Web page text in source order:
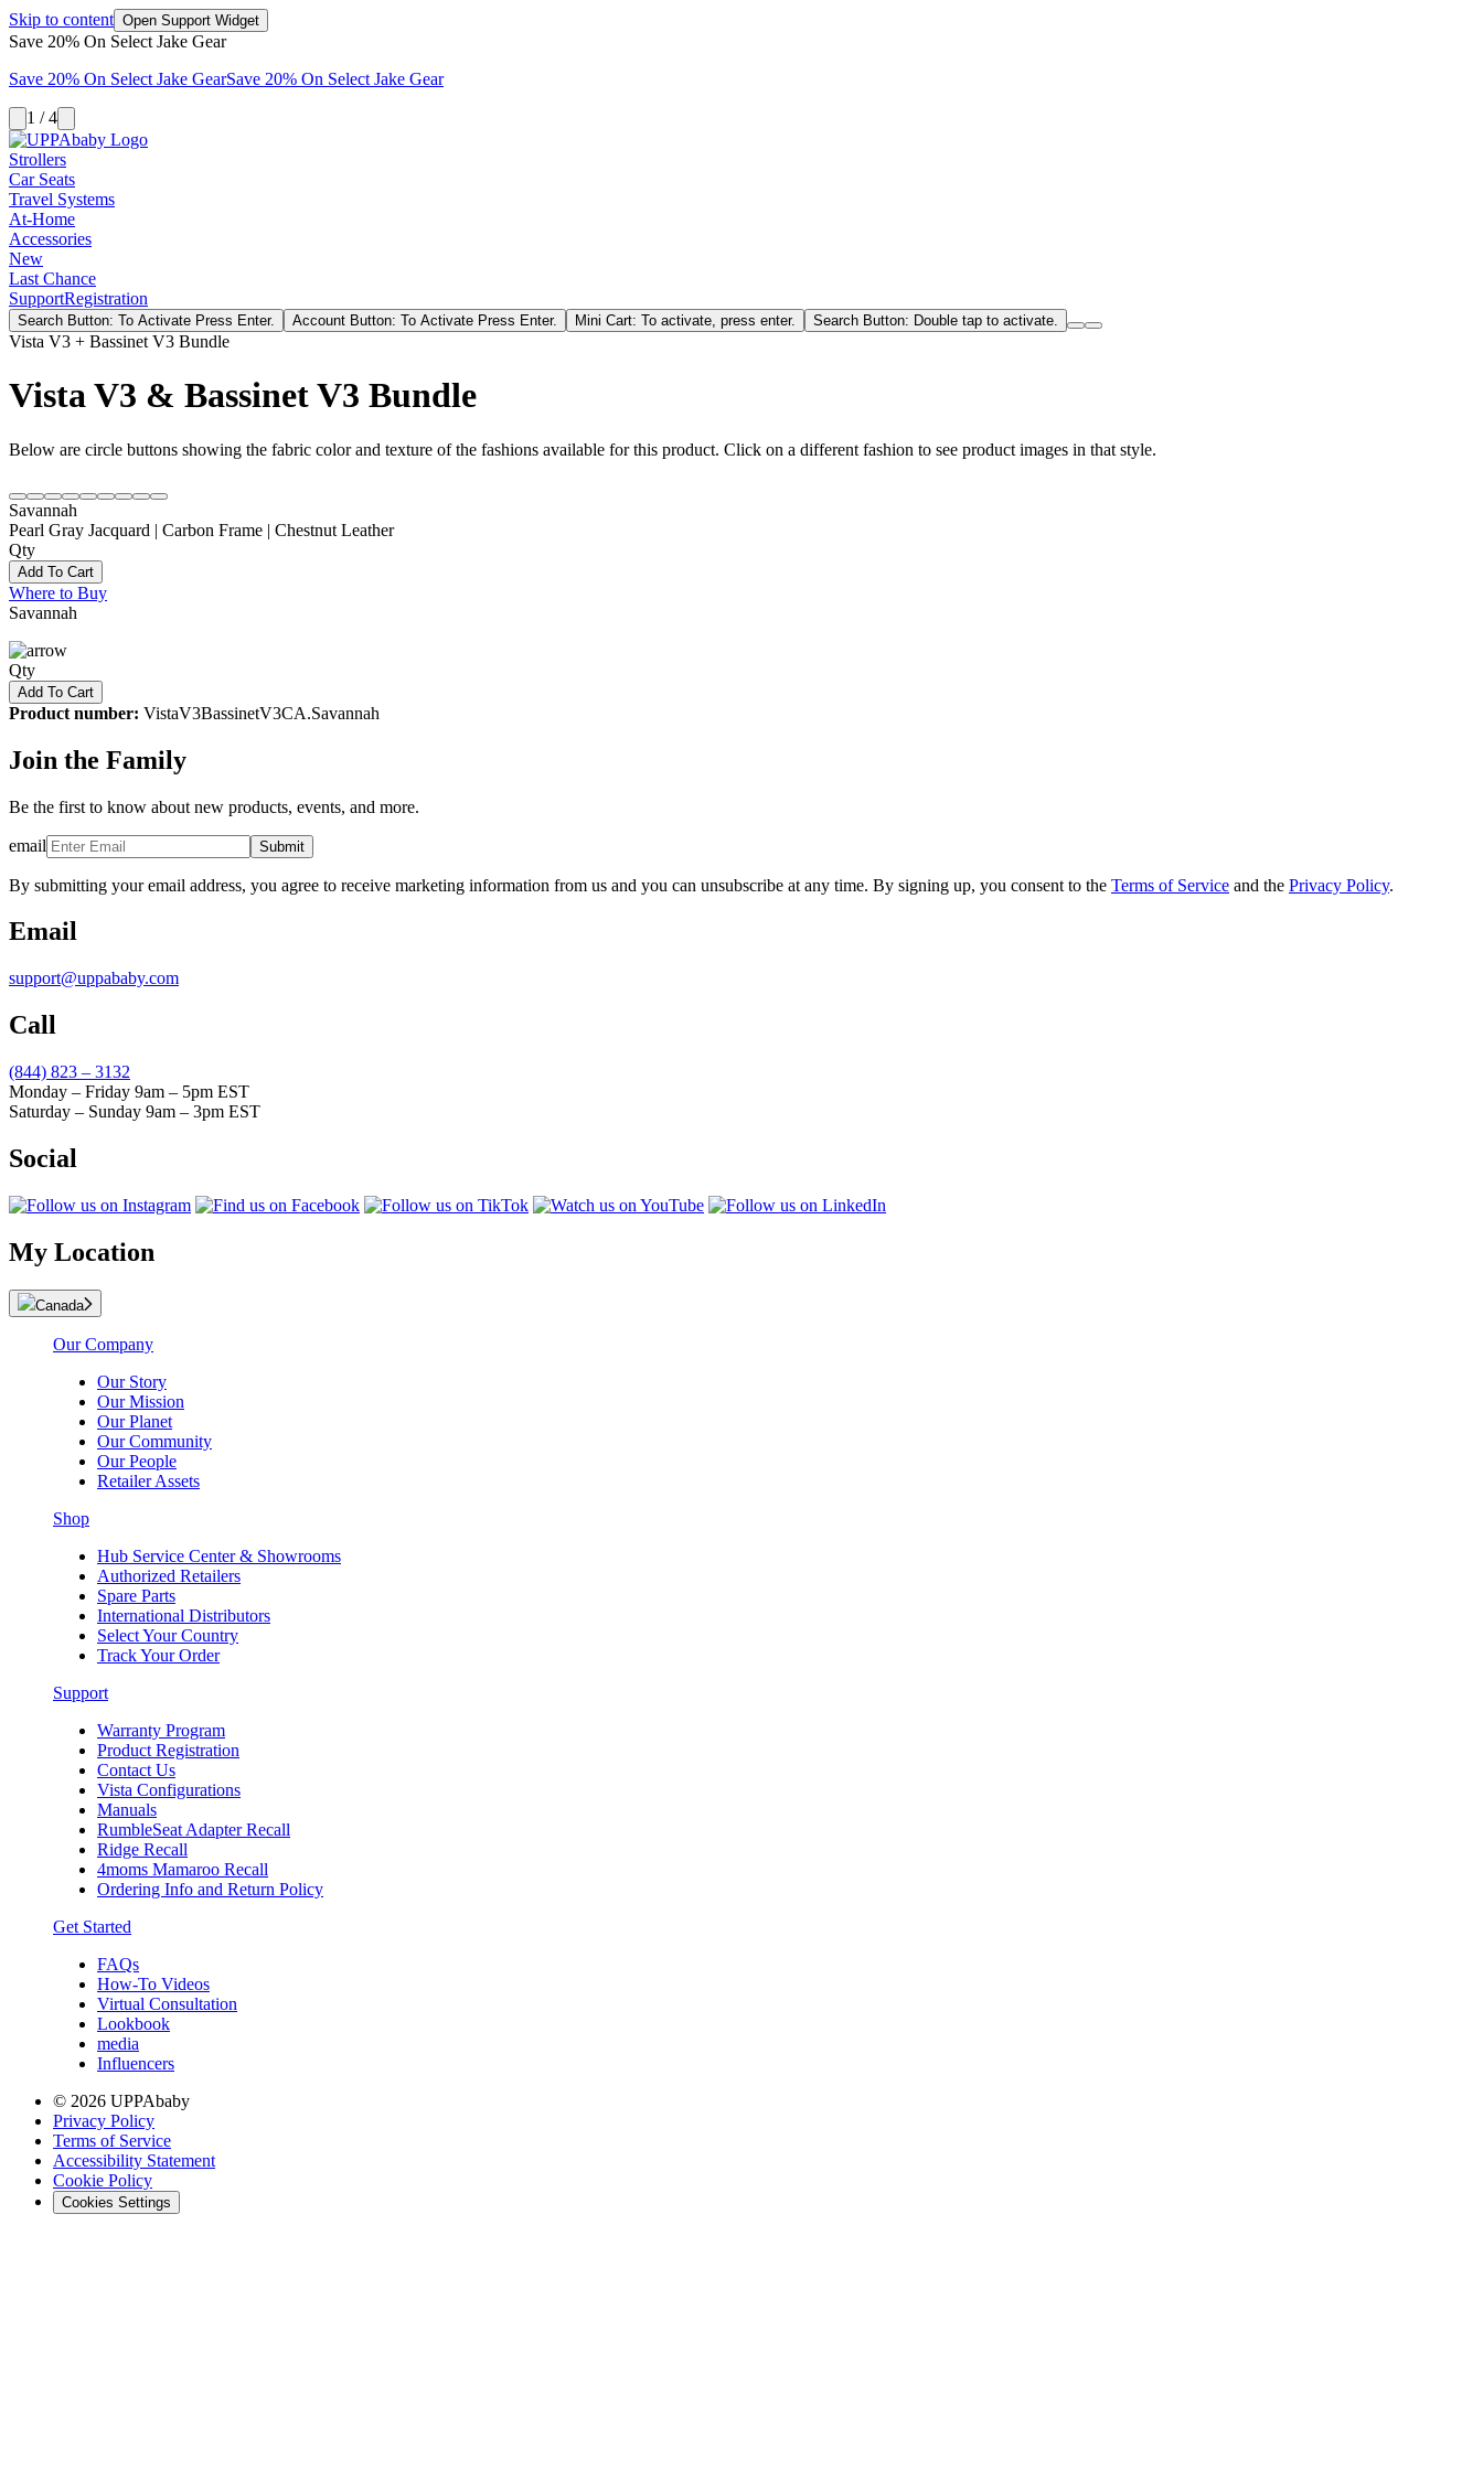
Skip to content Open Support Widget
Save 20% On Select Jake Gear
Save 20% On Select Jake GearSave 20% On Select Jake Gear
1 / 4
Strollers
Car Seats
Travel Systems
At-Home
Accessories
New
Last Chance
SupportRegistration
Search Button: To Activate Press Enter. Account Button: To Activate Press Enter. Mini Cart: To activate, press enter. Search Button: Double tap to activate.
Vista V3 + Bassinet V3 Bundle
Vista V3 & Bassinet V3 Bundle
Below are circle buttons showing the fabric color and texture of the fashions available for this product. Click on a different fashion to see product images in that style.
Savannah
Pearl Gray Jacquard | Carbon Frame | Chestnut Leather
Qty
Add To Cart
Where to Buy
Savannah
Qty
Add To Cart
Product number: VistaV3BassinetV3CA.Savannah
Join the Family
Be the first to know about new products, events, and more.
email Submit
By submitting your email address, you agree to receive marketing information from us and you can unsubscribe at any time. By signing up, you consent to the Terms of Service and the Privacy Policy.
Email
support@uppababy.com
Call
(844) 823 – 3132
Monday – Friday 9am – 5pm EST
Saturday – Sunday 9am – 3pm EST
Social
My Location
Canada
Our Company
Our Story
Our Mission
Our Planet
Our Community
Our People
Retailer Assets
Shop
Hub Service Center & Showrooms
Authorized Retailers
Spare Parts
International Distributors
Select Your Country
Track Your Order
Support
Warranty Program
Product Registration
Contact Us
Vista Configurations
Manuals
RumbleSeat Adapter Recall
Ridge Recall
4moms Mamaroo Recall
Ordering Info and Return Policy
Get Started
FAQs
How-To Videos
Virtual Consultation
Lookbook
media
Influencers
© 2026 UPPAbaby
Privacy Policy
Terms of Service
Accessibility Statement
Cookie Policy
Cookies Settings